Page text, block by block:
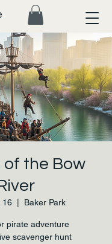
of the Bow
16
  |
Baker Park
pirate adventure
scavenger hunt